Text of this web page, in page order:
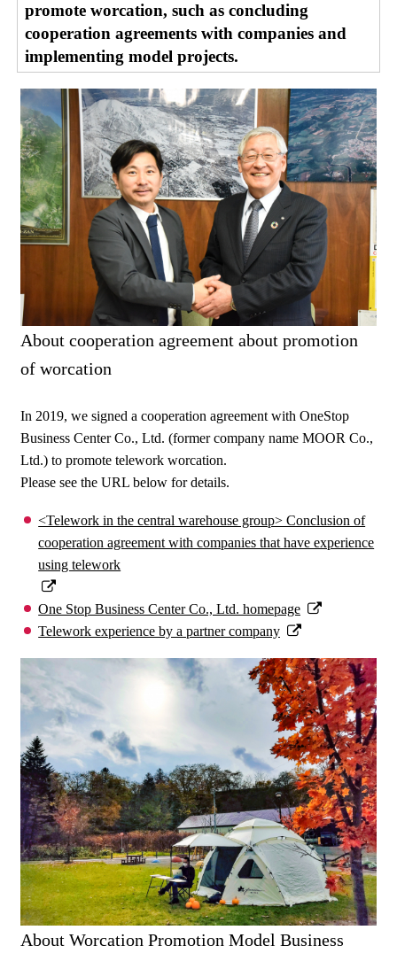
promote worcation, such as concluding
cooperation agreements with companies and
implementing model projects.
About cooperation agreement about promotion
of worcation
In 2019, we signed a cooperation agreement with OneStop
Business Center Co., Ltd. (former company name MOOR Co.,
Ltd.) to promote telework worcation.
Please see the URL below for details.
<Telework in the central warehouse group> Conclusion of
cooperation agreement with companies that have experience
using telework
One Stop Business Center Co., Ltd. homepage
Telework experience by a partner company
About Worcation Promotion Model Business